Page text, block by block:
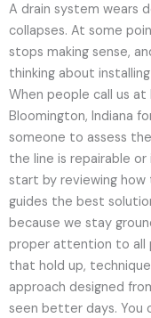
A drain system wears
collapses. At some
stops making sense,
thinking about
When people call us at
Bloomington, Indiana
someone to assess
the line is repairable
start by reviewing
guides the best
because we stay
proper attention to all
that hold up,
approach designed
seen better days. You